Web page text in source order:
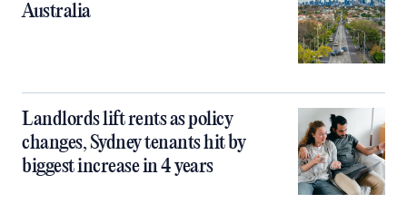
Australia
Landlords lift rents as policy
changes, Sydney tenants hit by
biggest increase in 4 years